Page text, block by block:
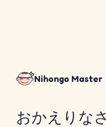
Nihongo Master
おかえりな